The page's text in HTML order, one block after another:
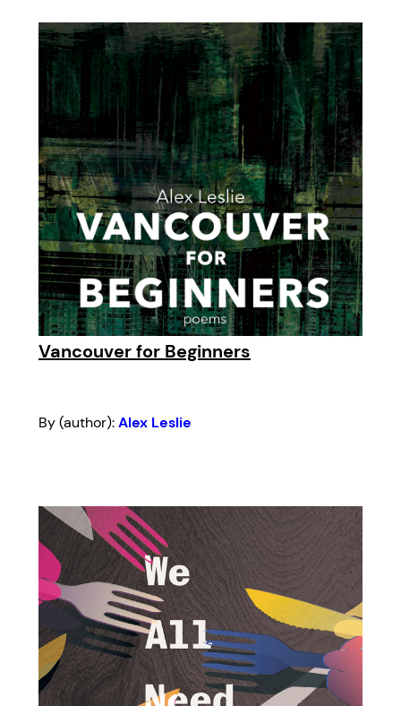
Vancouver for Beginners
By (author):Alex Leslie